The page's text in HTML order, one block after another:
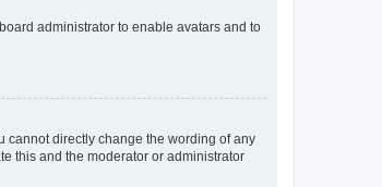
administrator to enable avatars and to
cannot directly change the wording of any
this and the moderator or administrator